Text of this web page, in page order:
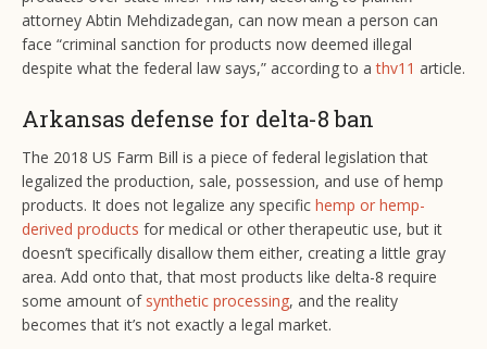
attorney Abtin Mehdizadegan, can now mean a person can
face “criminal sanction for products now deemed illegal
despite what the federal law says,” according to athv11 article.
Arkansas defense for delta-8 ban
The 2018 US Farm Bill is a piece of federal legislation that
legalized the production, sale, possession, and use of hemp
products. It does not legalize any specific hemp or hemp-
derived products for medical or other therapeutic use, but it
doesn’t specifically disallow them either, creating a little gray
area. Add onto that, that most products like delta-8 require
some amount of synthetic processing, and the reality
becomes that it’s not exactly a legal market.